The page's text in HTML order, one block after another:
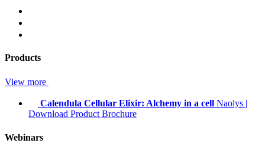
Products
View more
Calendula Cellular Elixir: Alchemy in a cell Naolys |
Download Product Brochure
Webinars